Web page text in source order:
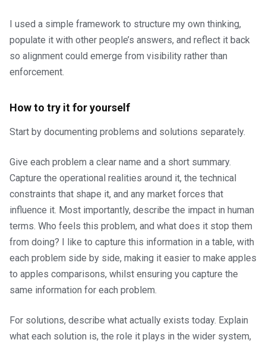
I used a simple framework to structure my own thinking,
populate it with other people’s answers, and reflect it back
so alignment could emerge from visibility rather than
enforcement.
How to try it for yourself
Start by documenting problems and solutions separately.
Give each problem a clear name and a short summary.
Capture the operational realities around it, the technical
constraints that shape it, and any market forces that
influence it. Most importantly, describe the impact in human
terms. Who feels this problem, and what does it stop them
from doing? I like to capture this information in a table, with
each problem side by side, making it easier to make apples
to apples comparisons, whilst ensuring you capture the
same information for each problem.
For solutions, describe what actually exists today. Explain
what each solution is, the role it plays in the wider system,